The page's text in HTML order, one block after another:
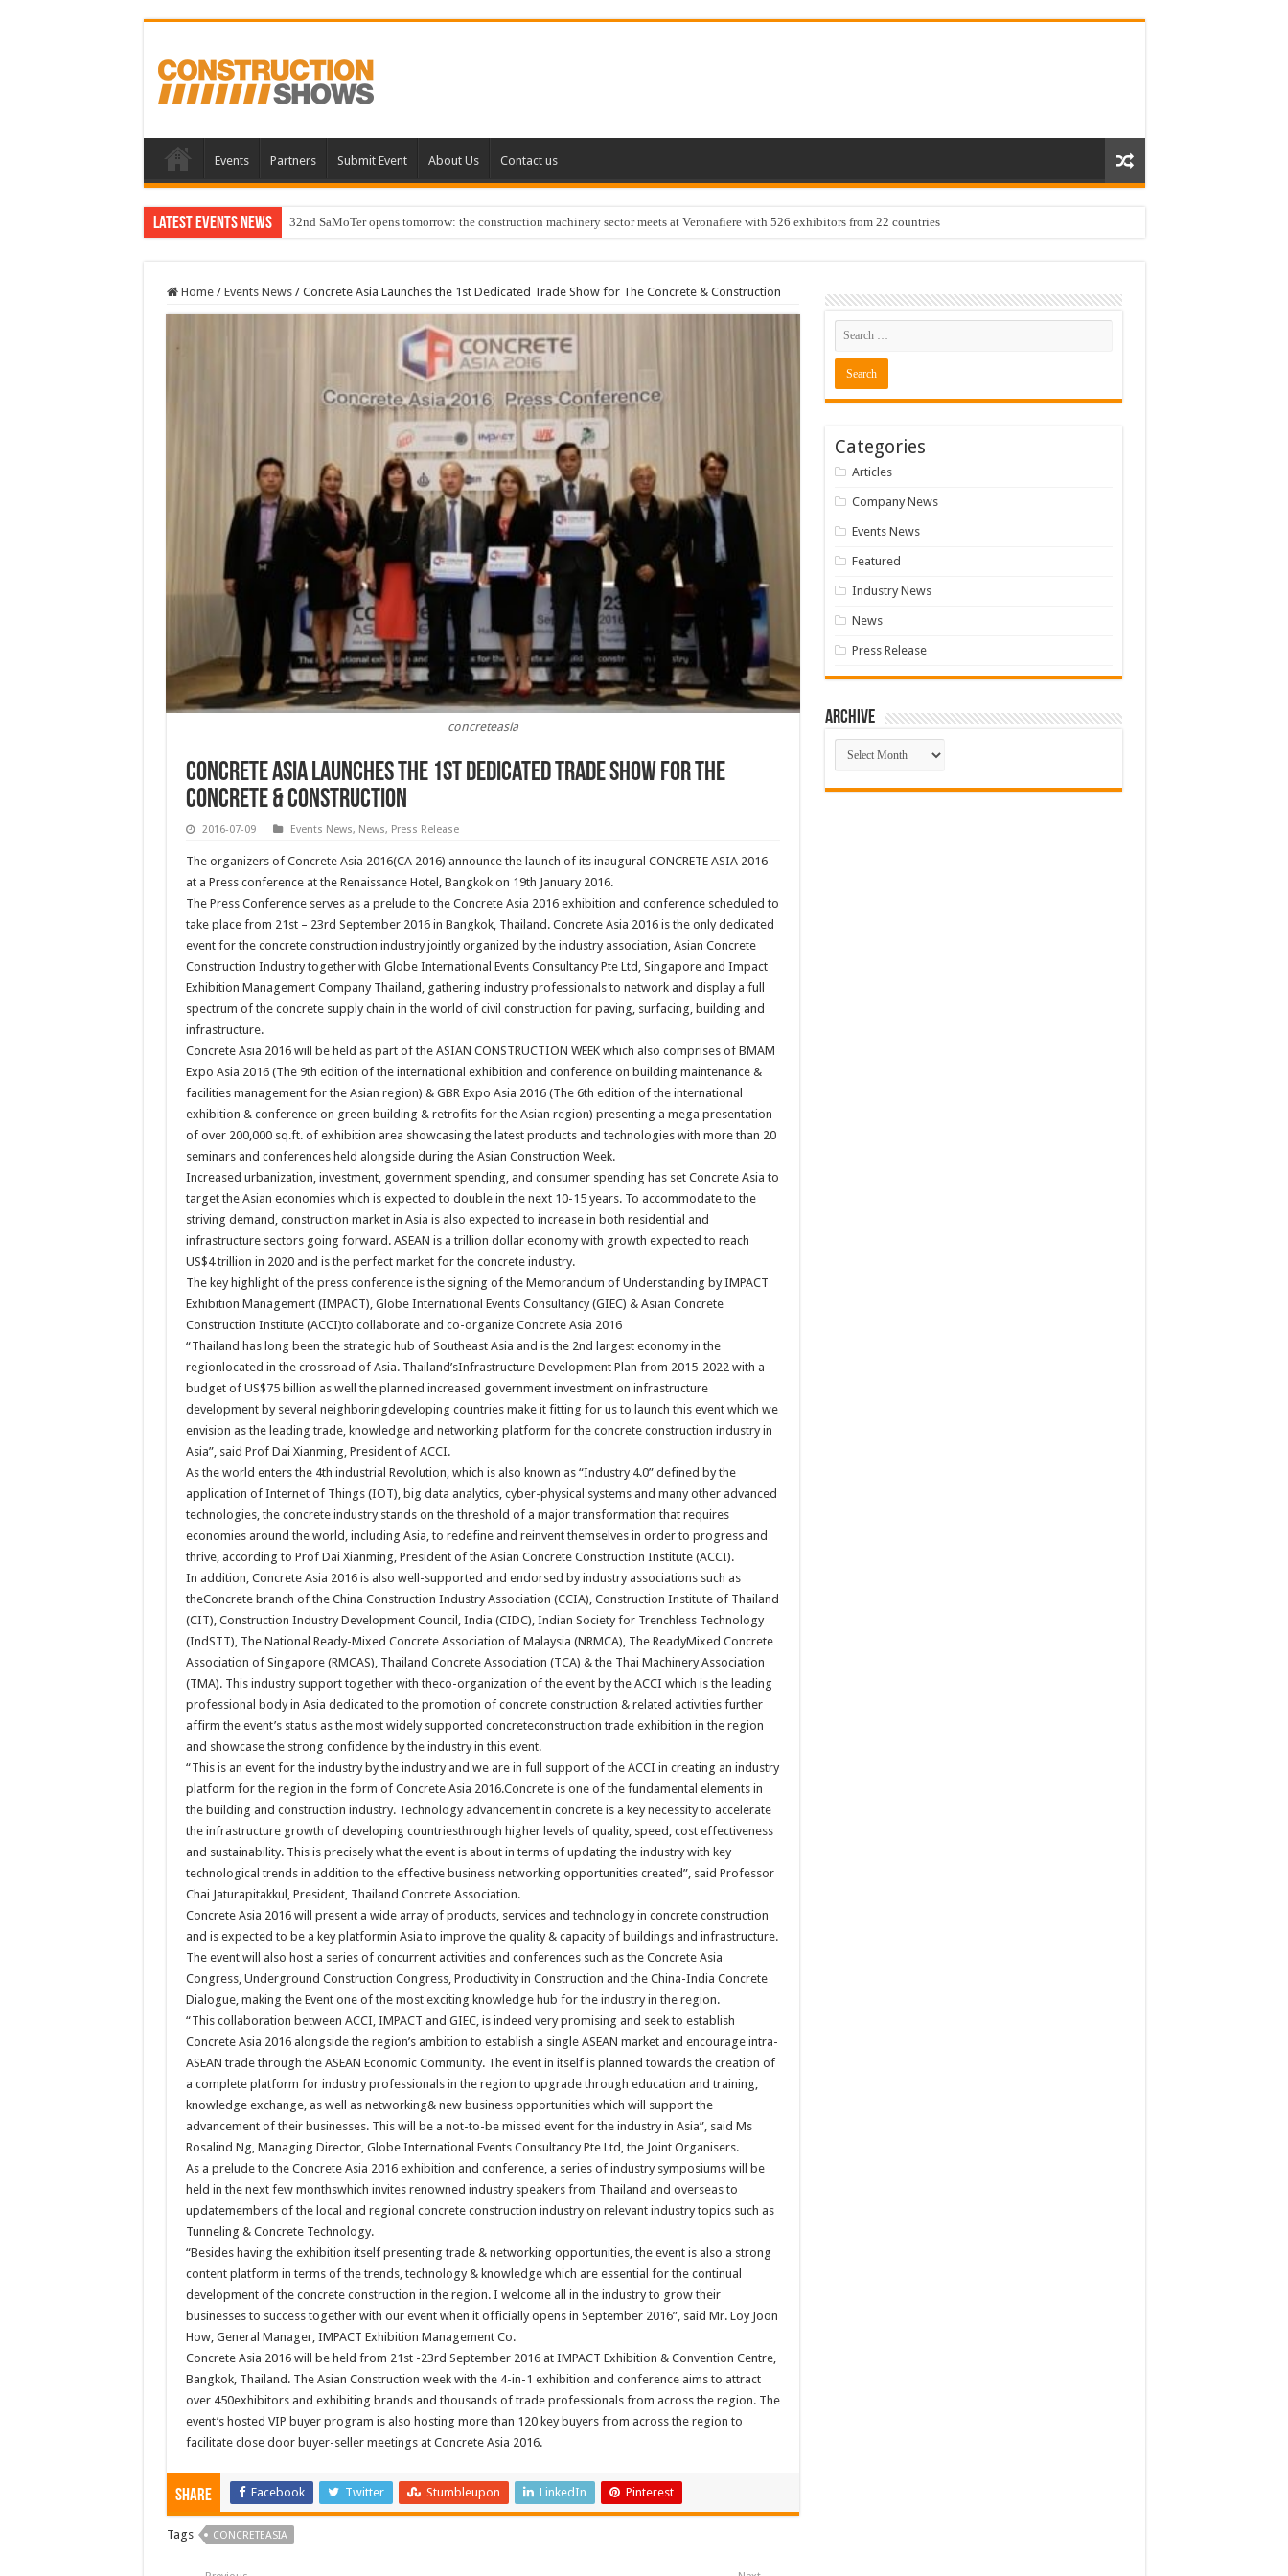
Events Partners Submit Event About Us Contact us
Latest Events News 32nd SaMoTer opens tomorrow: the construction machinery sector meets at Veronafiere with 526 exhibitors from 22 countries
Home / Events News / Concrete Asia Launches the 1st Dedicated Trade Show for The Concrete & Construction
concreteasia
Concrete Asia Launches the 1st Dedicated Trade Show for The
Concrete & Construction
2016-07-09 Events News, News, Press Release
The organizers of Concrete Asia 2016(CA 2016) announce the launch of its inaugural CONCRETE ASIA 2016
at a Press conference at the Renaissance Hotel, Bangkok on 19th January 2016.
The Press Conference serves as a prelude to the Concrete Asia 2016 exhibition and conference scheduled to
take place from 21st – 23rd September 2016 in Bangkok, Thailand. Concrete Asia 2016 is the only dedicated
event for the concrete construction industry jointly organized by the industry association, Asian Concrete
Construction Industry together with Globe International Events Consultancy Pte Ltd, Singapore and Impact
Exhibition Management Company Thailand, gathering industry professionals to network and display a full
spectrum of the concrete supply chain in the world of civil construction for paving, surfacing, building and
infrastructure.
Concrete Asia 2016 will be held as part of the ASIAN CONSTRUCTION WEEK which also comprises of BMAM
Expo Asia 2016 (The 9th edition of the international exhibition and conference on building maintenance &
facilities management for the Asian region) & GBR Expo Asia 2016 (The 6th edition of the international
exhibition & conference on green building & retrofits for the Asian region) presenting a mega presentation
of over 200,000 sq.ft. of exhibition area showcasing the latest products and technologies with more than 20
seminars and conferences held alongside during the Asian Construction Week.
Increased urbanization, investment, government spending, and consumer spending has set Concrete Asia to
target the Asian economies which is expected to double in the next 10-15 years. To accommodate to the
striving demand, construction market in Asia is also expected to increase in both residential and
infrastructure sectors going forward. ASEAN is a trillion dollar economy with growth expected to reach
US$4 trillion in 2020 and is the perfect market for the concrete industry.
The key highlight of the press conference is the signing of the Memorandum of Understanding by IMPACT
Exhibition Management (IMPACT), Globe International Events Consultancy (GIEC) & Asian Concrete
Construction Institute (ACCI)to collaborate and co-organize Concrete Asia 2016
“Thailand has long been the strategic hub of Southeast Asia and is the 2nd largest economy in the
regionlocated in the crossroad of Asia. Thailand’sInfrastructure Development Plan from 2015-2022 with a
budget of US$75 billion as well the planned increased government investment on infrastructure
development by several neighboringdeveloping countries make it fitting for us to launch this event which we
envision as the leading trade, knowledge and networking platform for the concrete construction industry in
Asia”, said Prof Dai Xianming, President of ACCI.
As the world enters the 4th industrial Revolution, which is also known as “Industry 4.0” defined by the
application of Internet of Things (IOT), big data analytics, cyber-physical systems and many other advanced
technologies, the concrete industry stands on the threshold of a major transformation that requires
economies around the world, including Asia, to redefine and reinvent themselves in order to progress and
thrive, according to Prof Dai Xianming, President of the Asian Concrete Construction Institute (ACCI).
In addition, Concrete Asia 2016 is also well-supported and endorsed by industry associations such as
theConcrete branch of the China Construction Industry Association (CCIA), Construction Institute of Thailand
(CIT), Construction Industry Development Council, India (CIDC), Indian Society for Trenchless Technology
(IndSTT), The National Ready-Mixed Concrete Association of Malaysia (NRMCA), The ReadyMixed Concrete
Association of Singapore (RMCAS), Thailand Concrete Association (TCA) & the Thai Machinery Association
(TMA). This industry support together with theco-organization of the event by the ACCI which is the leading
professional body in Asia dedicated to the promotion of concrete construction & related activities further
affirm the event’s status as the most widely supported concreteconstruction trade exhibition in the region
and showcase the strong confidence by the industry in this event.
“This is an event for the industry by the industry and we are in full support of the ACCI in creating an industry
platform for the region in the form of Concrete Asia 2016.Concrete is one of the fundamental elements in
the building and construction industry. Technology advancement in concrete is a key necessity to accelerate
the infrastructure growth of developing countriesthrough higher levels of quality, speed, cost effectiveness
and sustainability. This is precisely what the event is about in terms of updating the industry with key
technological trends in addition to the effective business networking opportunities created”, said Professor
Chai Jaturapitakkul, President, Thailand Concrete Association.
Concrete Asia 2016 will present a wide array of products, services and technology in concrete construction
and is expected to be a key platformin Asia to improve the quality & capacity of buildings and infrastructure.
The event will also host a series of concurrent activities and conferences such as the Concrete Asia
Congress, Underground Construction Congress, Productivity in Construction and the China-India Concrete
Dialogue, making the Event one of the most exciting knowledge hub for the industry in the region.
“This collaboration between ACCI, IMPACT and GIEC, is indeed very promising and seek to establish
Concrete Asia 2016 alongside the region’s ambition to establish a single ASEAN market and encourage intra-
ASEAN trade through the ASEAN Economic Community. The event in itself is planned towards the creation of
a complete platform for industry professionals in the region to upgrade through education and training,
knowledge exchange, as well as networking& new business opportunities which will support the
advancement of their businesses. This will be a not-to-be missed event for the industry in Asia”, said Ms
Rosalind Ng, Managing Director, Globe International Events Consultancy Pte Ltd, the Joint Organisers.
As a prelude to the Concrete Asia 2016 exhibition and conference, a series of industry symposiums will be
held in the next few monthswhich invites renowned industry speakers from Thailand and overseas to
updatemembers of the local and regional concrete construction industry on relevant industry topics such as
Tunneling & Concrete Technology.
“Besides having the exhibition itself presenting trade & networking opportunities, the event is also a strong
content platform in terms of the trends, technology & knowledge which are essential for the continual
development of the concrete construction in the region. I welcome all in the industry to grow their
businesses to success together with our event when it officially opens in September 2016”, said Mr. Loy Joon
How, General Manager, IMPACT Exhibition Management Co.
Concrete Asia 2016 will be held from 21st -23rd September 2016 at IMPACT Exhibition & Convention Centre,
Bangkok, Thailand. The Asian Construction week with the 4-in-1 exhibition and conference aims to attract
over 450exhibitors and exhibiting brands and thousands of trade professionals from across the region. The
event’s hosted VIP buyer program is also hosting more than 120 key buyers from across the region to
facilitate close door buyer-seller meetings at Concrete Asia 2016.
Share Facebook Twitter Stumbleupon LinkedIn Pinterest
Tags CONCRETEASIA
Categories
Articles
Company News
Events News
Featured
Industry News
News
Press Release
Archive
Archive